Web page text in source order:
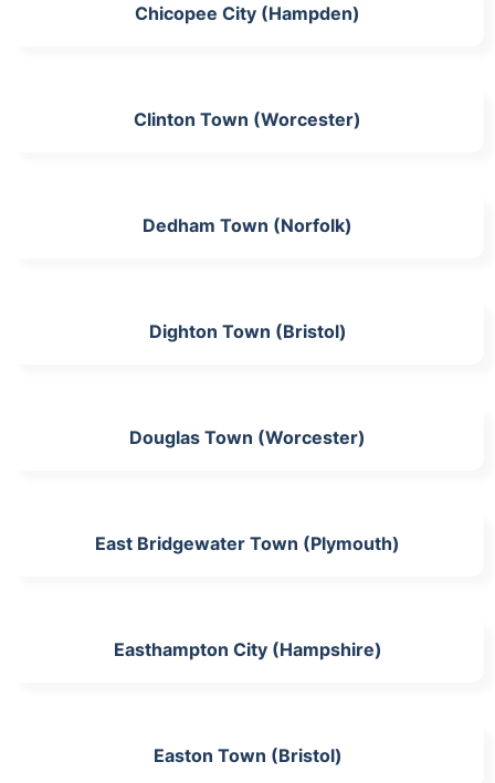
Chicopee City (Hampden)
Clinton Town (Worcester)
Dedham Town (Norfolk)
Dighton Town (Bristol)
Douglas Town (Worcester)
East Bridgewater Town (Plymouth)
Easthampton City (Hampshire)
Easton Town (Bristol)